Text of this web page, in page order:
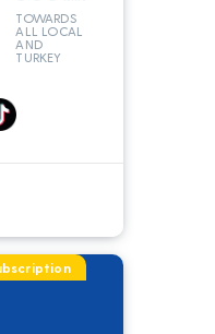
TOWARDS
ALL LOCAL
AND
TURKEY